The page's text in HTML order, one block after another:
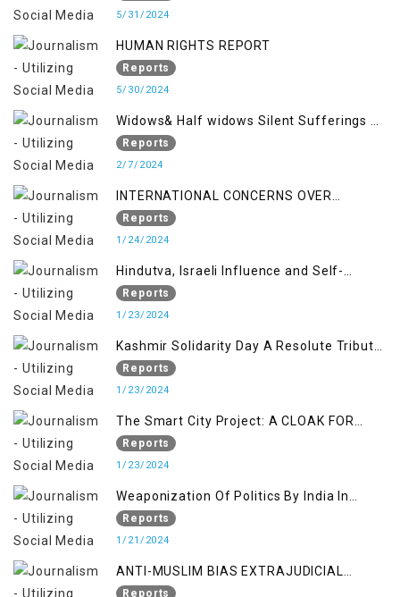
5/31/2024
HUMAN RIGHTS REPORT
Reports
5/30/2024
Widows& Half widows Silent Sufferings of
Indian Occupied Jammu &Kashmir
Reports
2/7/2024
INTERNATIONAL CONCERNS OVER
KASHMIR ISSUE
Reports
1/24/2024
Hindutva, Israeli Influence and Self-
Determination Kashmir Solidarity Day
Insights
Reports
1/23/2024
Kashmir Solidarity Day A Resolute Tribute
to Courage and Freedom
Reports
1/23/2024
The Smart City Project: A CLOAK FOR
SETTLER COLONIALISM IN KASHMIR
Reports
1/23/2024
Weaponization Of Politics By India In
Kashmir:
Reports
1/21/2024
ANTI-MUSLIM BIAS EXTRAJUDICIAL
PUNISHMENTS AND IMPUNITY IN INDIA
Reports